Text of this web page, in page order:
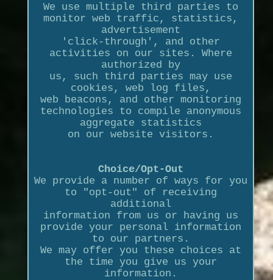
We use multiple third parties to
monitor web traffic, statistics,
advertisement
'click-through', and other
activities on our sites. Where
authorized by
us, such third parties may use
cookies, web log files,
web beacons, and other monitoring
technologies to compile anonymous
aggregate statistics
on our website visitors.
Choice/Opt-Out
We provide a number of ways for you
to "opt-out" of receiving
additional
information from us or having us
provide your personal information
to our partners.
We may offer you these choices at
the time you give us your
information.